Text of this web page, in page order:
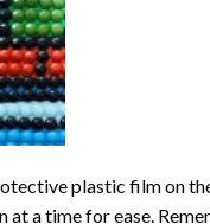
plastic film on
a time for ease.